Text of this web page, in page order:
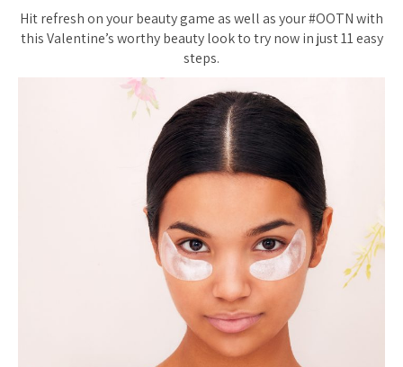
Hit refresh on your beauty game as well as your #OOTN with
this Valentine’s worthy beauty look to try now in just 11 easy
steps.